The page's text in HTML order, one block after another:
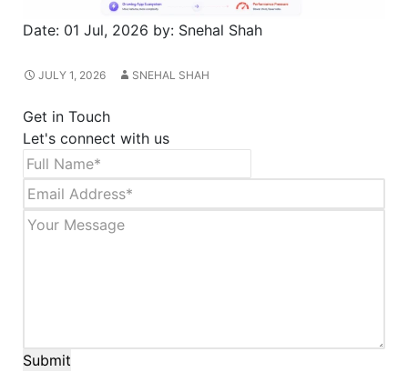
Date: 01 Jul, 2026 by: Snehal Shah
JULY 1, 2026 SNEHAL SHAH
Get in Touch
Let's connect with us
Submit